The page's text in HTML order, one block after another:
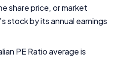
share price, or market
stock by its annual earnings
PE Ratio average is